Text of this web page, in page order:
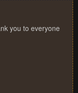
you to everyone